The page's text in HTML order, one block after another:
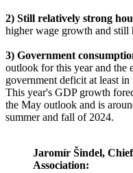
2) Still relatively strong
higher wage growth and still
3) Government
outlook for this year and the
government deficit at least
This year's GDP growth
the May outlook and is
summer and fall of 2024.
Jaromír Šindel,
Association: